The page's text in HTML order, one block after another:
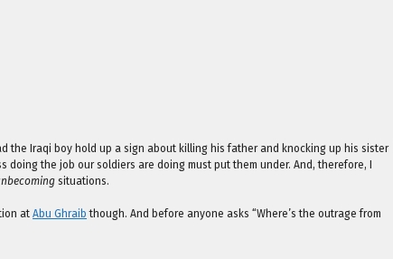
the Iraqi boy hold up a sign about killing his father and knocking up his sister
the job our soldiers are doing must put them under. And, therefore, I
situations.
at Abu Ghraib though. And before anyone asks “Where’s the outrage from